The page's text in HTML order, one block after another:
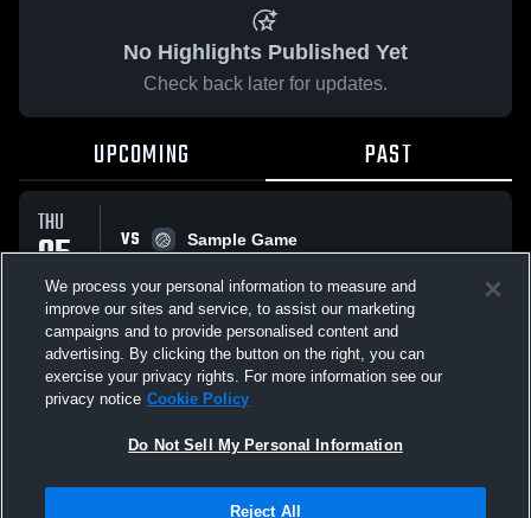
No Highlights Published Yet
Check back later for updates.
UPCOMING PAST
THU
05
MAR
VS
Sample Game
All Events
Not Sell My Personal Information |Cookies
We process your personal information to measure and
improve our sites and service, to assist our marketing
campaigns and to provide personalised content and
advertising. By clicking the button on the right, you can
exercise your privacy rights. For more information see our
privacy notice Cookie Policy
Do Not Sell My Personal Information
Reject All